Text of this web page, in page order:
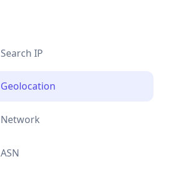
Search IP
Geolocation
Network
ASN